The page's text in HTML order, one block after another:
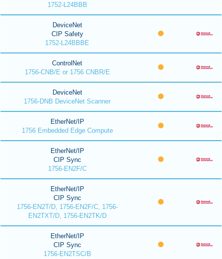
1752-L24BBB
DeviceNet
CIP Safety
1752-L24BBBE
ControlNet
1756-CNB/E or 1756 CNBR/E
DeviceNet
1756-DNB DeviceNet Scanner
EtherNet/IP
1756 Embedded Edge Compute
EtherNet/IP
CIP Sync
1756-EN2F/C
EtherNet/IP
CIP Sync
1756-EN2T/D, 1756-EN2F/C, 1756-
EN2TXT/D, 1756-EN2TK/D
EtherNet/IP
CIP Sync
1756-EN2TSC/B